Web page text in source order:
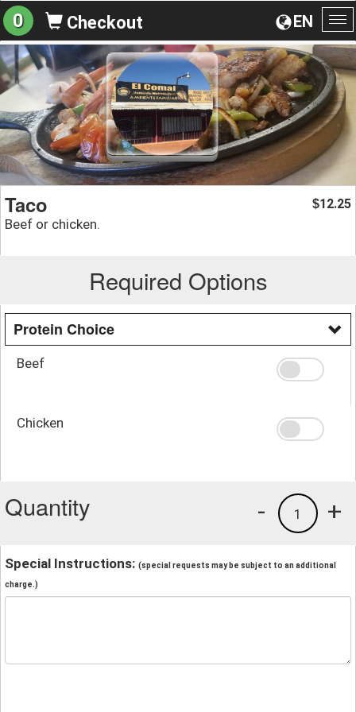
EN
0 Checkout
Taco
Beef or chicken.
$12.25
Required Options
Protein Choice
Beef
Chicken
Quantity +
1
-
Special Instructions: (special requests may be subject to an additional
charge.)